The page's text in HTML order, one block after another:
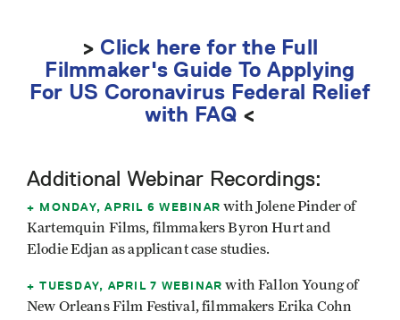
> Click here for the Full
Filmmaker's Guide To Applying
For US Coronavirus Federal Relief
with FAQ <
Additional Webinar Recordings:
MONDAY, APRIL 6 WEBINAR with Jolene Pinder of
Kartemquin Films, filmmakers Byron Hurt and
Elodie Edjan as applicant case studies.
TUESDAY, APRIL 7 WEBINAR with Fallon Young of
New Orleans Film Festival, filmmakers Erika Cohn